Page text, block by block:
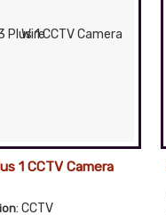
1 CCTV Camera
: CCTV